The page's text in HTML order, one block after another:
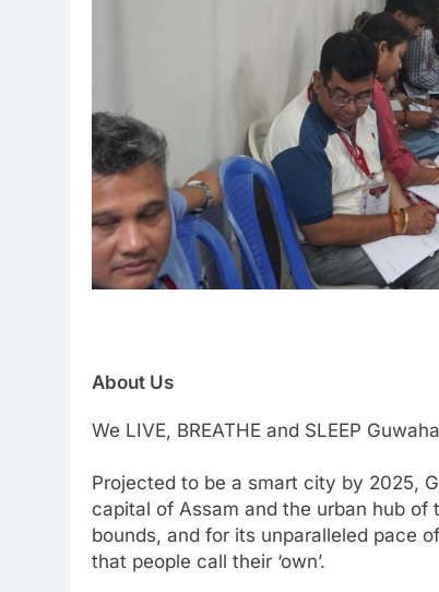
About Us
We LIVE, BREATHE and SLEEP
Projected to be a smart city by 2025,
capital of Assam and the urban hub
bounds, and for its unparalleled pace
that people call their ‘own’.